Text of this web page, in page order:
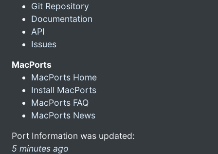
Git Repository
Documentation
API
Issues
MacPorts
MacPorts Home
Install MacPorts
MacPorts FAQ
MacPorts News
Port Information was updated:
5 minutes ago